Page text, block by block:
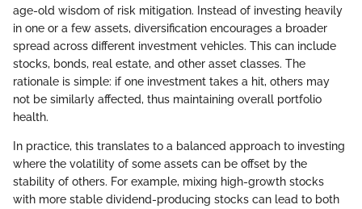
age-old wisdom of risk mitigation. Instead of investing heavily
in one or a few assets, diversification encourages a broader
spread across different investment vehicles. This can include
stocks, bonds, real estate, and other asset classes. The
rationale is simple: if one investment takes a hit, others may
not be similarly affected, thus maintaining overall portfolio
health.
In practice, this translates to a balanced approach to investing
where the volatility of some assets can be offset by the
stability of others. For example, mixing high-growth stocks
with more stable dividend-producing stocks can lead to both